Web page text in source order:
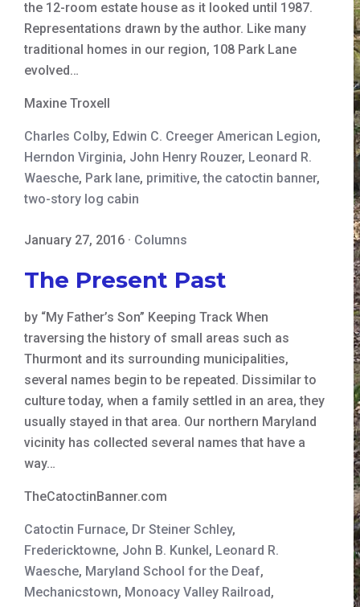
the 12-room estate house as it looked until 1987.
Representations drawn by the author. Like many
traditional homes in our region, 108 Park Lane
evolved…
Maxine Troxell
Charles Colby, Edwin C. Creeger American Legion,
Herndon Virginia, John Henry Rouzer, Leonard R.
Waesche, Park lane, primitive,the catoctin banner,
two-story log cabin
January 27, 2016 · Columns
The Present Past
by “My Father’s Son” Keeping Track When
traversing the history of small areas such as
Thurmont and its surrounding municipalities,
several names begin to be repeated. Dissimilar to
culture today, when a family settled in an area, they
usually stayed in that area. Our northern Maryland
vicinity has collected several names that have a
way…
TheCatoctinBanner.com
Catoctin Furnace, Dr Steiner Schley,
Fredericktowne, John B. Kunkel, Leonard R.
Waesche, Maryland School for the Deaf,
Mechanicstown, Monoacy Valley Railroad,